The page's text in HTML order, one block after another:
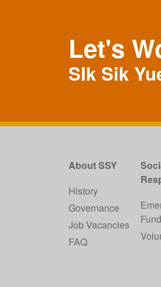
Let's
SIk Sik
About SSY
History
Governance
Job Vacancies
FAQ